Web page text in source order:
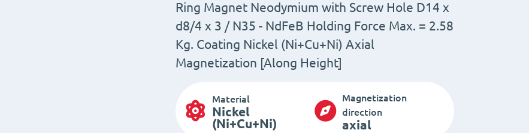
Ring Magnet Neodymium with Screw Hole D14 x
d8/4 x 3 / N35 - NdFeB Holding Force Max. = 2.58
Kg. Coating Nickel (Ni+Cu+Ni) Axial
Magnetization [Along Height]
Material
Nickel
(Ni+Cu+Ni)
Magnetization
direction
axial